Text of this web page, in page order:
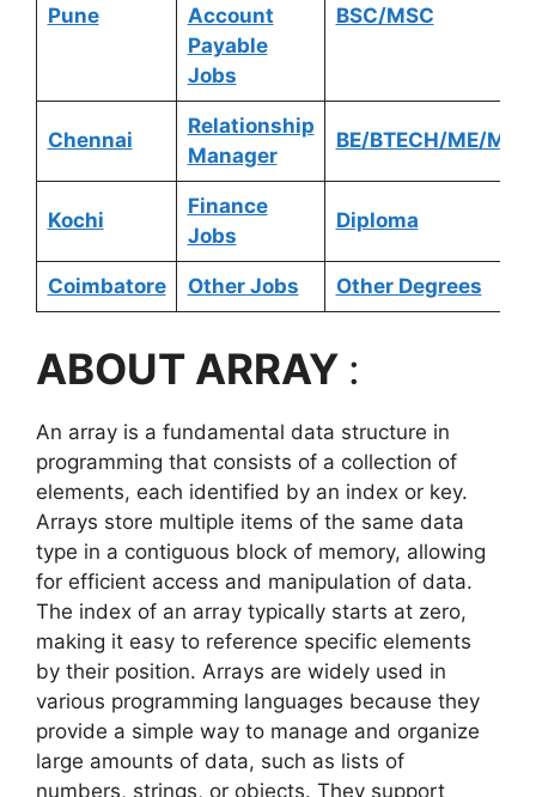
Pune
Account
Payable
Jobs
BSC/MSC
Chennai
Relationship
Manager
BE/BTECH/ME/
Kochi
Finance
Jobs
Diploma
Coimbatore Other Jobs Other Degrees
ABOUT ARRAY :
An array is a fundamental data structure in
programming that consists of a collection of
elements, each identified by an index or key.
Arrays store multiple items of the same data
type in a contiguous block of memory, allowing
for efficient access and manipulation of data.
The index of an array typically starts at zero,
making it easy to reference specific elements
by their position. Arrays are widely used in
various programming languages because they
provide a simple way to manage and organize
large amounts of data, such as lists of
numbers, strings, or objects. They support